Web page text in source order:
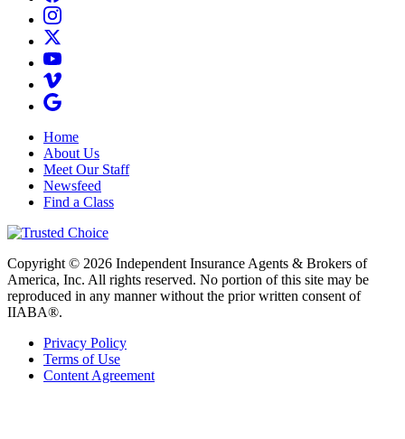
Home
About Us
Meet Our Staff
Newsfeed
Find a Class
Copyright © 2026 Independent Insurance Agents & Brokers of
America, Inc. All rights reserved. No portion of this site may be
reproduced in any manner without the prior written consent of
IIABA®.
Privacy Policy
Terms of Use
Content Agreement